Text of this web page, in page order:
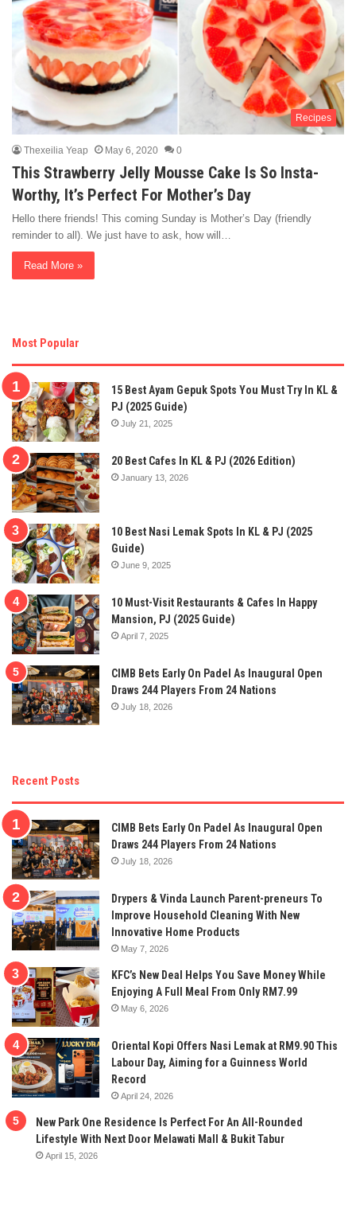
Recipes
Thexeilia Yeap May 6, 2020 0
This Strawberry Jelly Mousse Cake Is So Insta-
Worthy, It’s Perfect For Mother’s Day
Hello there friends! This coming Sunday is Mother’s Day (friendly
reminder to all). We just have to ask, how will…
Read More »
Most Popular
15 Best Ayam Gepuk Spots You Must Try In KL &
PJ (2025 Guide)
July 21, 2025
20 Best Cafes In KL & PJ (2026 Edition)
January 13, 2026
10 Best Nasi Lemak Spots In KL & PJ (2025
Guide)
June 9, 2025
10 Must-Visit Restaurants & Cafes In Happy
Mansion, PJ (2025 Guide)
April 7, 2025
CIMB Bets Early On Padel As Inaugural Open
Draws 244 Players From 24 Nations
July 18, 2026
Recent Posts
CIMB Bets Early On Padel As Inaugural Open
Draws 244 Players From 24 Nations
July 18, 2026
Drypers & Vinda Launch Parent-preneurs To
Improve Household Cleaning With New
Innovative Home Products
May 7, 2026
KFC’s New Deal Helps You Save Money While
Enjoying A Full Meal From Only RM7.99
May 6, 2026
Oriental Kopi Offers Nasi Lemak at RM9.90 This
Labour Day, Aiming for a Guinness World
Record
April 24, 2026
New Park One Residence Is Perfect For An All-Rounded
Lifestyle With Next Door Melawati Mall & Bukit Tabur
April 15, 2026